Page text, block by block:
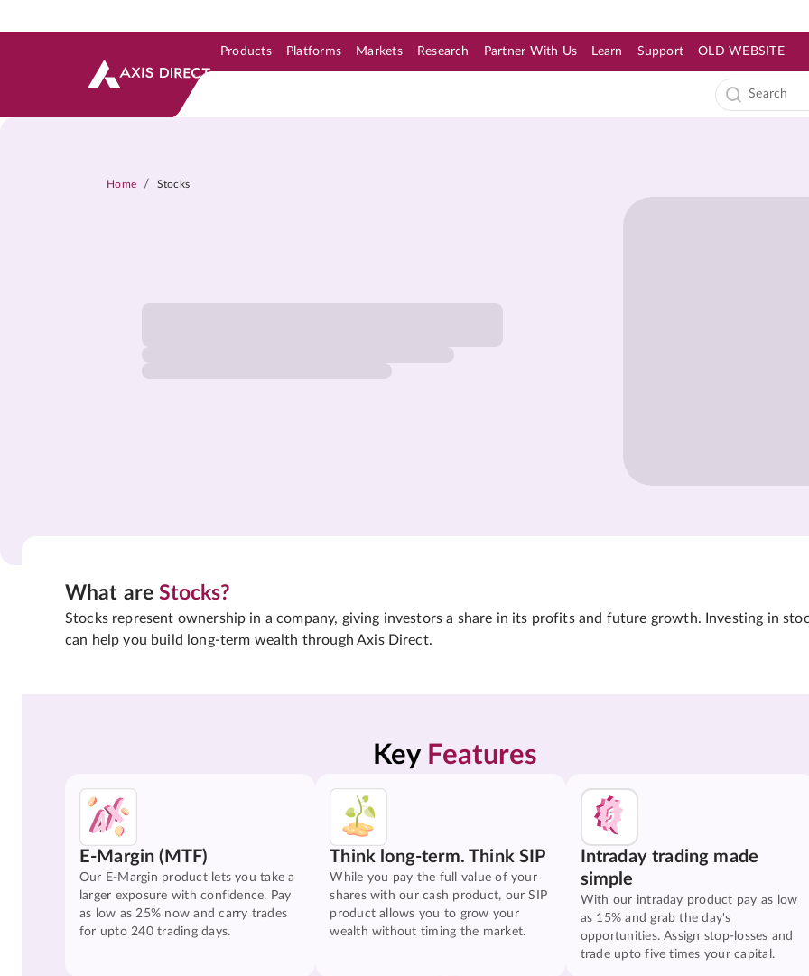
Products Platforms Markets Research Partner With Us Learn Support OLD WEBSITE
Home / Stocks
What areStocks?
Stocks represent ownership in a company, giving investors a share in its profits and future growth. Investing in
can help you build long-term wealth through Axis Direct.
Key Features
E-Margin (MTF)
Our E-Margin product lets you take a
larger exposure with confidence. Pay
as low as 25% now and carry trades
for upto 240 trading days.
Think long-term. Think SIP
While you pay the full value of your
shares with our cash product, our SIP
product allows you to grow your
wealth without timing the market.
Intraday trading made
simple
With our intraday product pay as low
as 15% and grab the day's
opportunities. Assign stop-losses and
trade upto five times your capital.